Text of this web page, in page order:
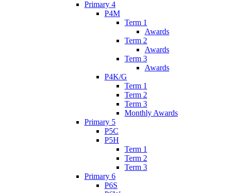
Primary 4
P4M
Term 1
Awards
Term 2
Awards
Term 3
Awards
P4K/G
Term 1
Term 2
Term 3
Monthly Awards
Primary 5
P5C
P5H
Term 1
Term 2
Term 3
Primary 6
P6S